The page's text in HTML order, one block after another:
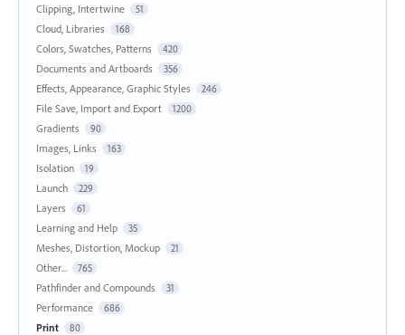
Clipping, Intertwine 51
Cloud, Libraries 168
Colors, Swatches, Patterns 420
Documents and Artboards 356
Effects, Appearance, Graphic Styles 246
File Save, Import and Export 1200
Gradients 90
Images, Links 163
Isolation 19
Launch 229
Layers 61
Learning and Help 35
Meshes, Distortion, Mockup 21
Other... 765
Pathfinder and Compounds 31
Performance 686
Print 80